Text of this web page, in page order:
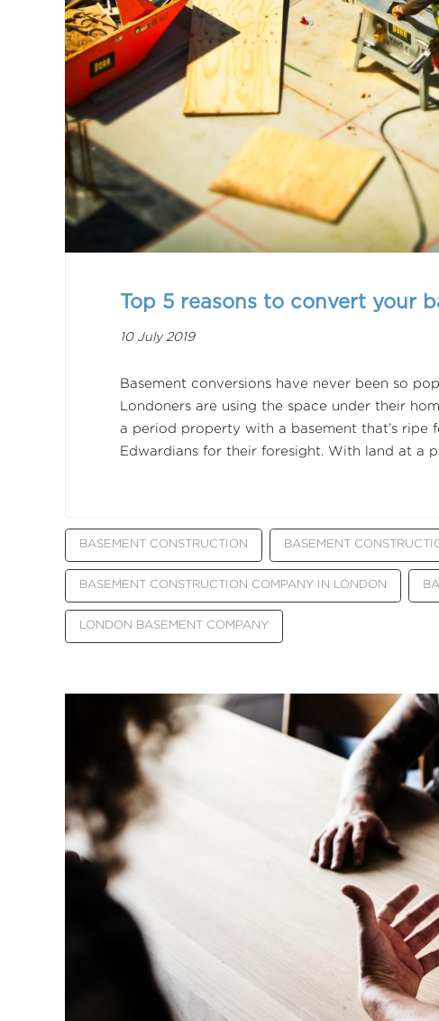
Top 5 reasons to convert your
10 July 2019
Basement conversions have never been so
Londoners are using the space under their
a period property with a basement that’s ripe
Edwardians for their foresight. With land at a
BASEMENT CONSTRUCTION BASEMENT
BASEMENT CONSTRUCTION COMPANY IN LONDON
LONDON BASEMENT COMPANY